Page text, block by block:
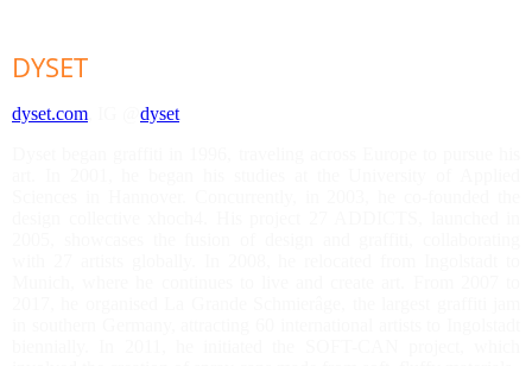
DYSET
dyset.com
dyset